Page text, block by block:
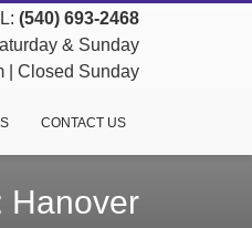
(540) 693-2468
& Sunday
| Closed Sunday
CONTACT US
Hanover